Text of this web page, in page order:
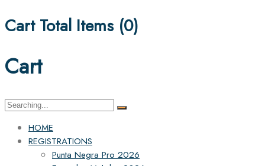
Cart Total Items (0)
Cart
Search
HOME
REGISTRATIONS
Punta Negra Pro 2026